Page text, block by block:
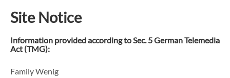
Site Notice
Information provided according to Sec. 5 German Telemedia
Act (TMG):
Family Wenig